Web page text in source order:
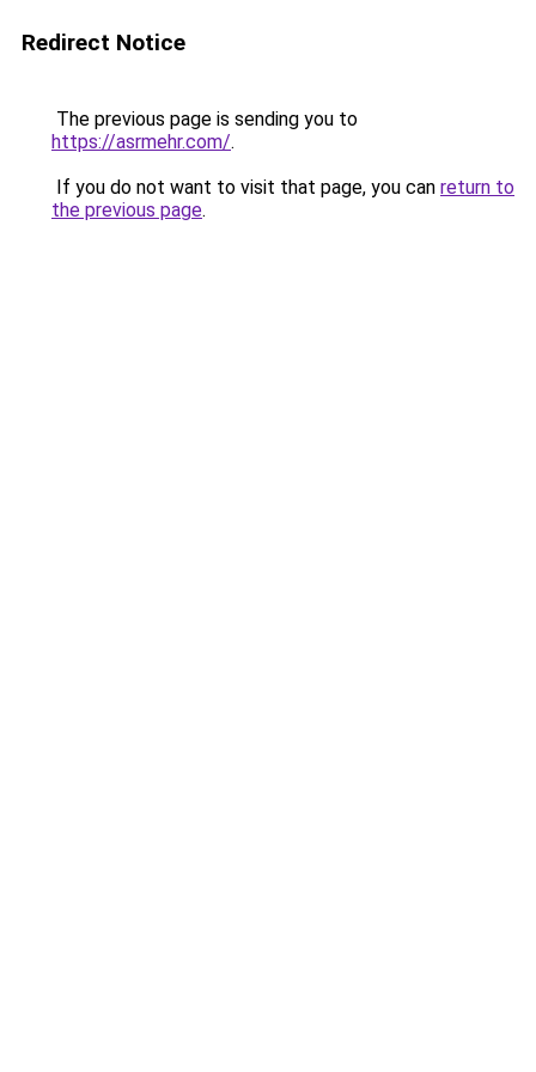
Redirect Notice
The previous page is sending you to
https://asrmehr.com/.
If you do not want to visit that page, you can return to
the previous page.